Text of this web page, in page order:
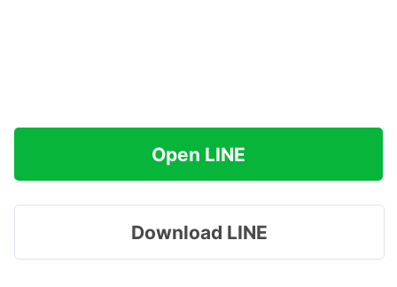
Open LINE
Download LINE